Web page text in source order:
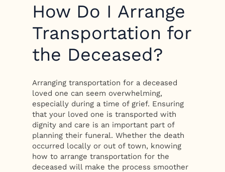
How Do I Arrange
Transportation for
the Deceased?
Arranging transportation for a deceased
loved one can seem overwhelming,
especially during a time of grief. Ensuring
that your loved one is transported with
dignity and care is an important part of
planning their funeral. Whether the death
occurred locally or out of town, knowing
how to arrange transportation for the
deceased will make the process smoother